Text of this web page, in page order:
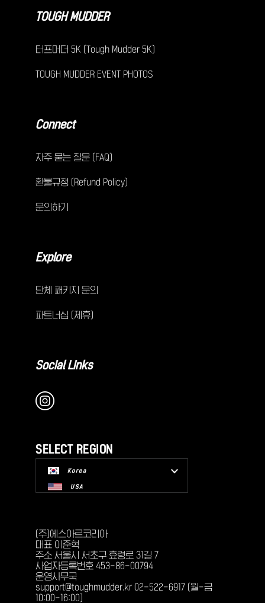
TOUGH MUDDER
터프머더 5K (Tough Mudder 5K)
TOUGH MUDDER EVENT PHOTOS
Connect
자주 묻는 질문 (FAQ)
환불규정 (Refund Policy)
문의하기
Explore
단체 패키지 문의
파트너십 (제휴)
Social Links
SELECT REGION
Korea
USA
(주)에스아르코리아
대표 이준혁
주소 서울시 서초구 효령로 31길 7
사업자등록번호 453-86-00794
운영사무국
support@toughmudder.kr 02-522-6917 (월-금
10:00-16:00)